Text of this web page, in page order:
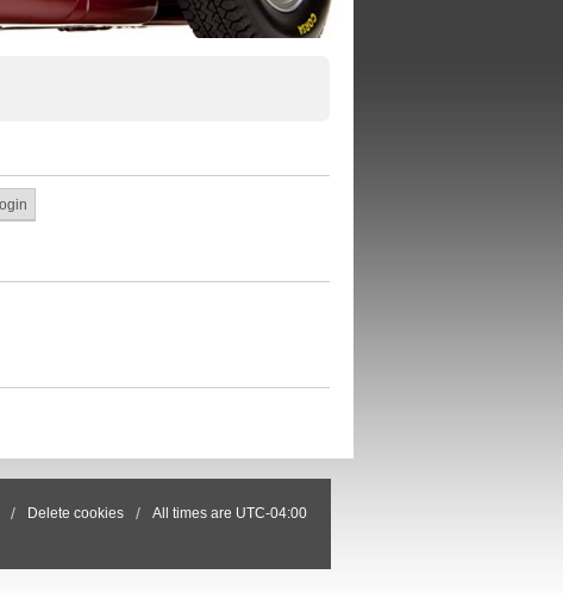
Delete cookies All times are UTC-04:00